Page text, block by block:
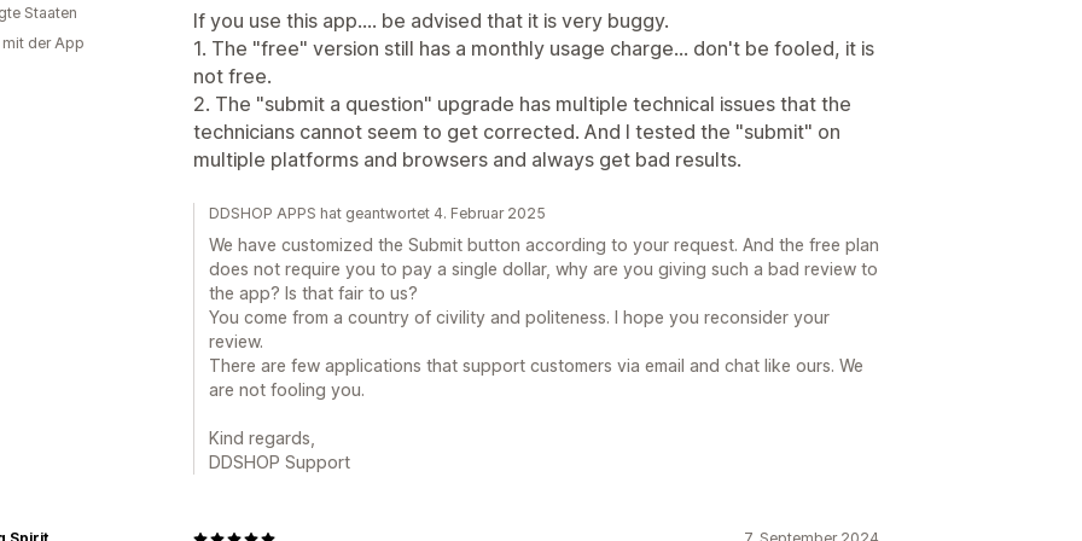
If you use this app.... be advised that it is very buggy.
1. The "free" version still has a monthly usage charge... don't be fooled, it is
not free.
2. The "submit a question" upgrade has multiple technical issues that the
technicians cannot seem to get corrected. And I tested the "submit" on
multiple platforms and browsers and always get bad results.
Staaten
mit der App
DDSHOP APPS hat geantwortet 4. Februar 2025
We have customized the Submit button according to your request. And the free plan
does not require you to pay a single dollar, why are you giving such a bad review to
the app? Is that fair to us?
You come from a country of civility and politeness. I hope you reconsider your
review.
There are few applications that support customers via email and chat like ours. We
are not fooling you.
Kind regards,
DDSHOP Support